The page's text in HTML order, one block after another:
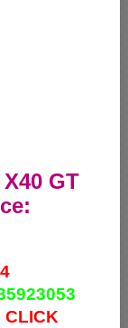
GT
CLICK